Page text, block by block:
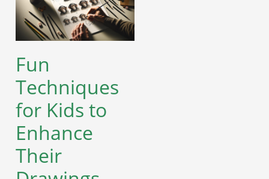
Fun
Techniques
for Kids to
Enhance
Their